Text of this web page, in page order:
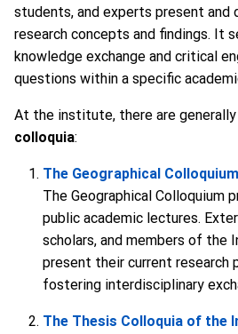
students, and experts present and
research concepts and findings. It
knowledge exchange and critical
questions within a specific
At the institute, there are generally
colloquia:
The Geographical Colloquium
The Geographical Colloquium
public academic lectures.
scholars, and members of the
present their current research
fostering interdisciplinary
The Thesis Colloquia of the